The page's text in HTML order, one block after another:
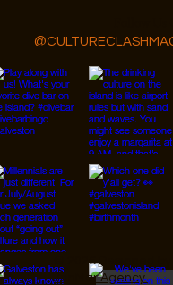
© 2026 Designed by
JanMar Agency.